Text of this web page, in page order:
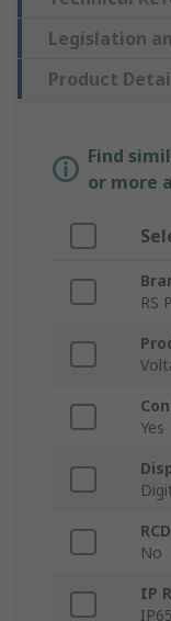
Legislation
Product
Find
or more
RS
Yes
No
IP
IP65